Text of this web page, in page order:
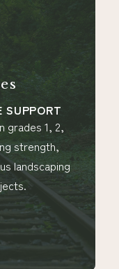
BUILT FOR
Ideal for
manufacturing
in sizes ranging
a